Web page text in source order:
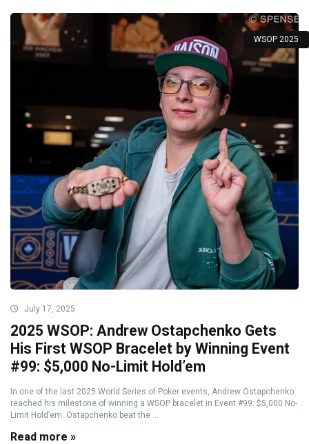
WSOP 2025
July 17, 2025
2025 WSOP: Andrew Ostapchenko Gets
His First WSOP Bracelet by Winning Event
#99: $5,000 No-Limit Hold’em
In one of the last 2025 World Series of Poker events, Andrew Ostapchenko
reached his milestone of winning a WSOP bracelet in Event #99: $5,000 No-
Limit Hold’em. Ostapchenko beat the ...
Read more »